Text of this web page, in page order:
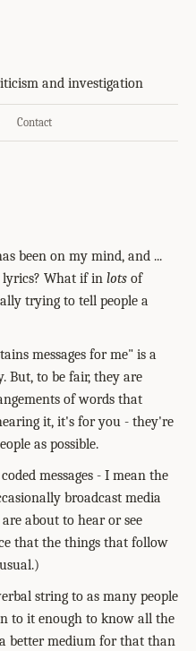
and investigation
Contact
been on my mind, and ...
What if in lots of
trying to tell people a
messages for me" is a
But, to be fair, they are
of words that
it, it's for you - they're
as possible.
messages - I mean the
broadcast media
about to hear or see
that the things that follow
string to as many people
to it enough to know all the
better medium for that than